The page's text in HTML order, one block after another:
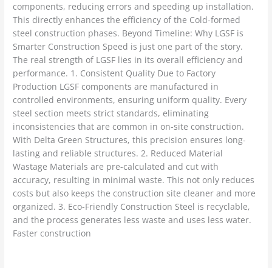
components, reducing errors and speeding up installation.
This directly enhances the efficiency of the Cold-formed
steel construction phases. Beyond Timeline: Why LGSF is
Smarter Construction Speed is just one part of the story.
The real strength of LGSF lies in its overall efficiency and
performance. 1. Consistent Quality Due to Factory
Production LGSF components are manufactured in
controlled environments, ensuring uniform quality. Every
steel section meets strict standards, eliminating
inconsistencies that are common in on-site construction.
With Delta Green Structures, this precision ensures long-
lasting and reliable structures. 2. Reduced Material
Wastage Materials are pre-calculated and cut with
accuracy, resulting in minimal waste. This not only reduces
costs but also keeps the construction site cleaner and more
organized. 3. Eco-Friendly Construction Steel is recyclable,
and the process generates less waste and uses less water.
Faster construction